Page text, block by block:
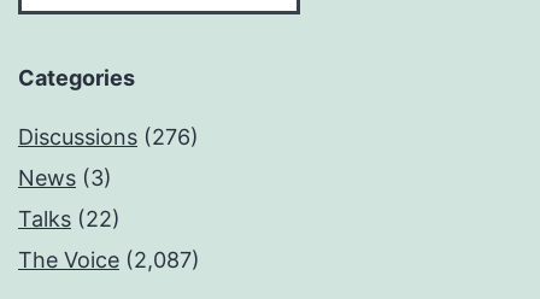
Categories
Discussions (276)
News (3)
Talks (22)
The Voice (2,087)